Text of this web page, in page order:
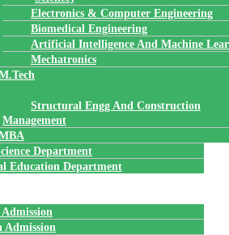
Electronics & Computer Engineering
Biomedical Engineering
Artificial Intelligence And Machine
Mechatronics
Structural Engg And Construction
Management
Department
Education Department
Admission
Admission